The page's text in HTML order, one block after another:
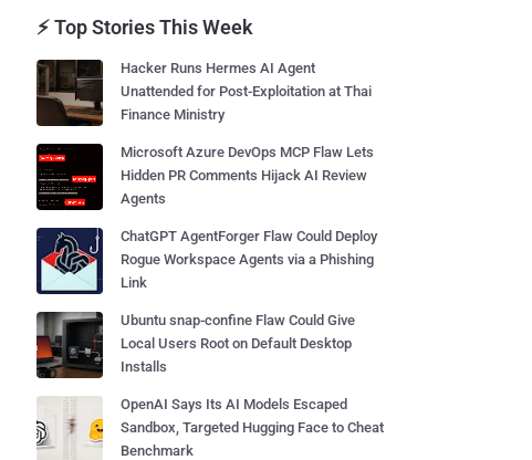
⚡ Top Stories This Week
Hacker Runs Hermes AI Agent
Unattended for Post-Exploitation at Thai
Finance Ministry
Microsoft Azure DevOps MCP Flaw Lets
Hidden PR Comments Hijack AI Review
Agents
ChatGPT AgentForger Flaw Could Deploy
Rogue Workspace Agents via a Phishing
Link
Ubuntu snap-confine Flaw Could Give
Local Users Root on Default Desktop
Installs
OpenAI Says Its AI Models Escaped
Sandbox, Targeted Hugging Face to Cheat
Benchmark